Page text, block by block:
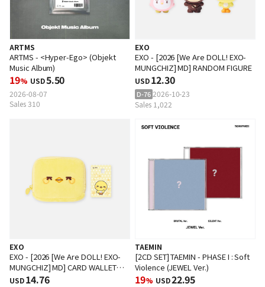
ARTMS
ARTMS - <Hyper-Ego> (Objekt
Music Album)
19% USD5.50
2026-08-07
Sales 310
EXO
EXO - [2026 [We Are DOLL! EXO-
MUNGCHIZ] MD] RANDOM FIGURE
USD12.30
D-762026-10-23
Sales 1,022
EXO
EXO - [2026 [We Are DOLL! EXO-
MUNGCHIZ] MD] CARD WALLET
SET
USD14.76
TAEMIN
[2CD SET] TAEMIN - PHASE I : Soft
Violence (JEWEL Ver.)
19% USD22.95